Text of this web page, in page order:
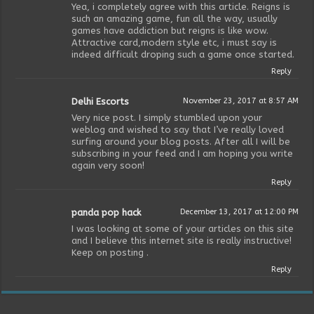
Yea, i completely agree with this article. Reigns is
such an amazing game, fun all the way, usually
games have addiction but reigns is like wow.
Attractive card,modern style etc, i must say is
indeed difficult droping such a game once started.
Reply
Delhi Escorts November 23, 2017 at 8:57 AM
Very nice post. I simply stumbled upon your
weblog and wished to say that I’ve really loved
surfing around your blog posts. After all I will be
subscribing in your feed and I am hoping you write
again very soon!
Reply
panda pop hack December 13, 2017 at 12:00 PM
I was looking at some of your articles on this site
and I believe this internet site is really instructive!
Keep on posting .
Reply